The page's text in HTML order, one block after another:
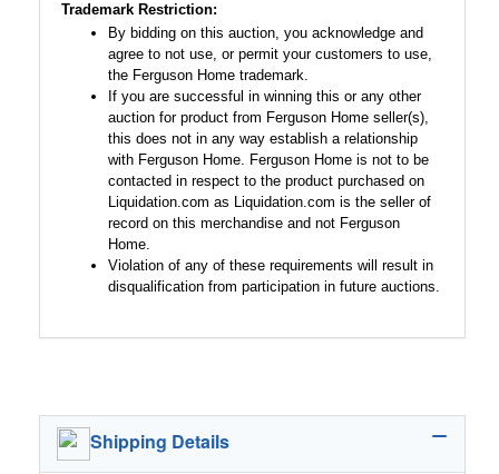
Trademark Restriction:
By bidding on this auction, you acknowledge and
agree to not use, or permit your customers to use,
the Ferguson Home trademark.
If you are successful in winning this or any other
auction for product from Ferguson Home seller(s),
this does not in any way establish a relationship
with Ferguson Home. Ferguson Home is not to be
contacted in respect to the product purchased on
Liquidation.com as Liquidation.com is the seller of
record on this merchandise and not Ferguson
Home.
Violation of any of these requirements will result in
disqualification from participation in future auctions.
Shipping Details